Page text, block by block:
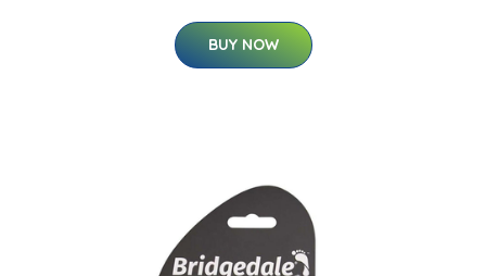
BUY NOW